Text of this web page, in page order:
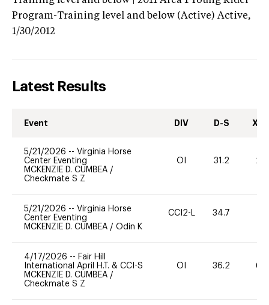
Program-Training level and below (Active) Active,
1/30/2012
Latest Results
Event DIV D-S XC-
5/21/2026 -- Virginia Horse
Center Eventing
MCKENZIE D. CUMBEA /
Checkmate S Z
OI 31.2 20
5/21/2026 -- Virginia Horse
Center Eventing
MCKENZIE D. CUMBEA / Odin K
CCI2-L 34.7
4/17/2026 -- Fair Hill
International April H.T. & CCI-S
MCKENZIE D. CUMBEA /
Checkmate S Z
OI 36.2 60